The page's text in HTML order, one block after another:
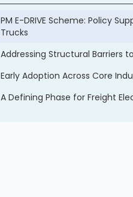
PM E-DRIVE Scheme: Policy
Trucks
Addressing Structural Barriers
Early Adoption Across Core
A Defining Phase for Freight